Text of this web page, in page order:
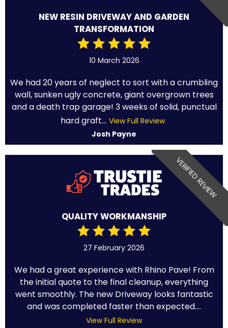
NEW RESIN DRIVEWAY AND GARDEN
TRANSFORMATION
10 March 2026
We had 20 years of neglect to sort with a crumbling
wall, sunken ugly concrete, giant overgrown trees
and a death trap garage! 3 weeks of solid, punctual
hard graft... View Full Review
Josh Payne
VERIFIED REVIEW
QUALITY WORKMANSHIP
27 February 2026
We had a great experience with Rhino Pave! From
the initial quote to the final cleanup, everything
went smoothly. The new Driveway looks fantastic
and was completed faster than expected....
View Full Review